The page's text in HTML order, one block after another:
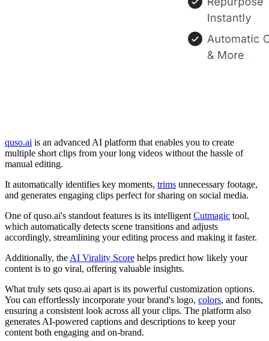
quso.ai is an advanced AI platform that enables you to create
multiple short clips from your long videos without the hassle of
manual editing.
It automatically identifies key moments, trims unnecessary footage,
and generates engaging clips perfect for sharing on social media.
One of quso.ai's standout features is its intelligentCutmagic tool,
which automatically detects scene transitions and adjusts
accordingly, streamlining your editing process and making it faster.
Additionally, theAI Virality Score helps predict how likely your
content is to go viral, offering valuable insights.
What truly sets quso.ai apart is its powerful customization options.
You can effortlessly incorporate your brand's logo, colors, and fonts,
ensuring a consistent look across all your clips. The platform also
generates AI-powered captions and descriptions to keep your
content both engaging and on-brand.